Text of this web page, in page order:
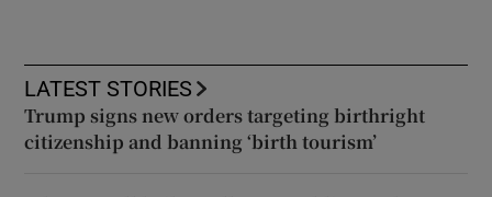
LATEST STORIES
Trump signs new orders targeting birthright
citizenship and banning ‘birth tourism’